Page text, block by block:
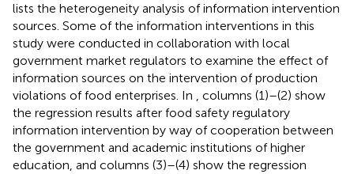
lists the heterogeneity analysis of information intervention
sources. Some of the information interventions in this
study were conducted in collaboration with local
government market regulators to examine the effect of
information sources on the intervention of production
violations of food enterprises. In , columns (1)–(2) show
the regression results after food safety regulatory
information intervention by way of cooperation between
the government and academic institutions of higher
education, and columns (3)–(4) show the regression